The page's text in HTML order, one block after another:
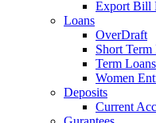
Export Bill
Loans
OverDraft
Short Term
Term Loans
Women
Deposits
Current